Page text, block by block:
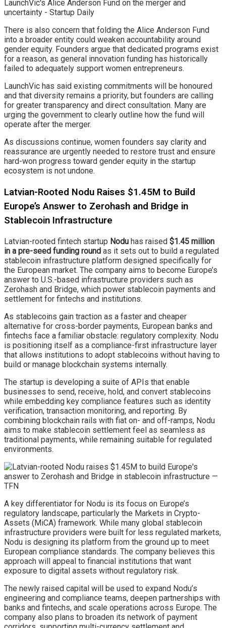
There is also concern that folding the Alice Anderson Fund
into a broader entity could weaken accountability around
gender equity. Founders argue that dedicated programs exist
for a reason, as general innovation funding has historically
failed to adequately support women entrepreneurs.
LaunchVic has said existing commitments will be honoured
and that diversity remains a priority, but founders are calling
for greater transparency and direct consultation. Many are
urging the government to clearly outline how the fund will
operate after the merger.
As discussions continue, women founders say clarity and
reassurance are urgently needed to restore trust and ensure
hard-won progress toward gender equity in the startup
ecosystem is not undone.
Latvian-Rooted Nodu Raises $1.45M to Build
Europe’s Answer to Zerohash and Bridge in
Stablecoin Infrastructure
Latvian-rooted fintech startup Nodu has raised $1.45 million
in a pre-seed funding round as it sets out to build a regulated
stablecoin infrastructure platform designed specifically for
the European market. The company aims to become Europe’s
answer to U.S.-based infrastructure providers such as
Zerohash and Bridge, which power stablecoin payments and
settlement for fintechs and institutions.
As stablecoins gain traction as a faster and cheaper
alternative for cross-border payments, European banks and
fintechs face a familiar obstacle: regulatory complexity. Nodu
is positioning itself as a compliance-first infrastructure layer
that allows institutions to adopt stablecoins without having to
build or manage blockchain systems internally.
The startup is developing a suite of APIs that enable
businesses to send, receive, hold, and convert stablecoins
while embedding key compliance features such as identity
verification, transaction monitoring, and reporting. By
combining blockchain rails with fiat on- and off-ramps, Nodu
aims to make stablecoin settlement feel as seamless as
traditional payments, while remaining suitable for regulated
environments.
A key differentiator for Nodu is its focus on Europe’s
regulatory landscape, particularly the Markets in Crypto-
Assets (MiCA) framework. While many global stablecoin
infrastructure providers were built for less regulated markets,
Nodu is designing its platform from the ground up to meet
European compliance standards. The company believes this
approach will appeal to financial institutions that want
exposure to digital assets without regulatory risk.
The newly raised capital will be used to expand Nodu’s
engineering and compliance teams, deepen partnerships with
banks and fintechs, and scale operations across Europe. The
company also plans to broaden its network of payment